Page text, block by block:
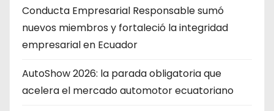
Conducta Empresarial Responsable sumó
nuevos miembros y fortaleció la integridad
empresarial en Ecuador
AutoShow 2026: la parada obligatoria que
acelera el mercado automotor ecuatoriano